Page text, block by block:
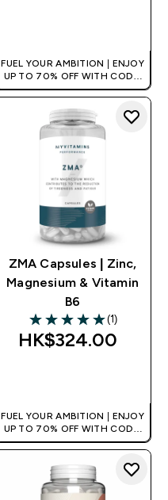
FUEL YOUR AMBITION | ENJOY
UP TO 70% OFF WITH CODE:
[HKVALUE]
ZMA Capsules | Zinc,
Magnesium & Vitamin
B6
5 out of 5 stars
(1)
HK$324.00‎
FUEL YOUR AMBITION | ENJOY
UP TO 70% OFF WITH CODE:
[HKVALUE]